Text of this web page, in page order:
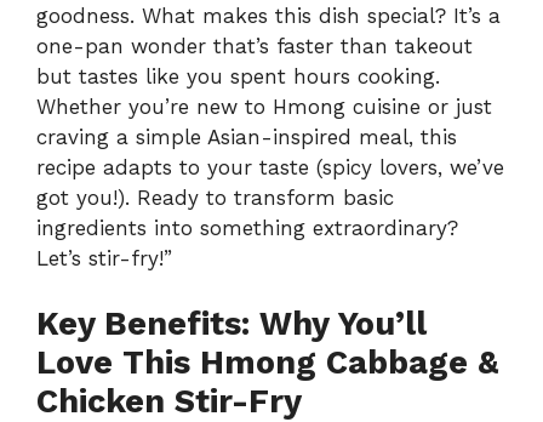
goodness. What makes this dish special? It’s a
one-pan wonder that’s faster than takeout
but tastes like you spent hours cooking.
Whether you’re new to Hmong cuisine or just
craving a simple Asian-inspired meal, this
recipe adapts to your taste (spicy lovers, we’ve
got you!). Ready to transform basic
ingredients into something extraordinary?
Let’s stir-fry!”
Key Benefits: Why You’ll
Love This Hmong Cabbage &
Chicken Stir-Fry